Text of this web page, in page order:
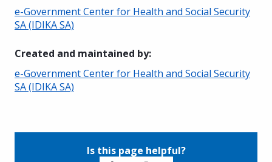
e-Government Center for Health and Social Security
SA (IDIKA SA)
Created and maintained by:
e-Government Center for Health and Social Security
SA (IDIKA SA)
Is this page helpful?